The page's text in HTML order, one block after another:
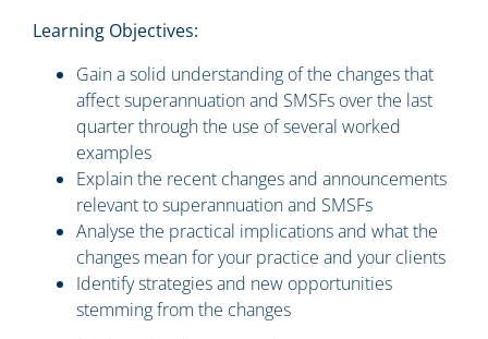
Learning Objectives:
Gain a solid understanding of the changes that
affect superannuation and SMSFs over the last
quarter through the use of several worked
examples
Explain the recent changes and announcements
relevant to superannuation and SMSFs
Analyse the practical implications and what the
changes mean for your practice and your clients
Identify strategies and new opportunities
stemming from the changes